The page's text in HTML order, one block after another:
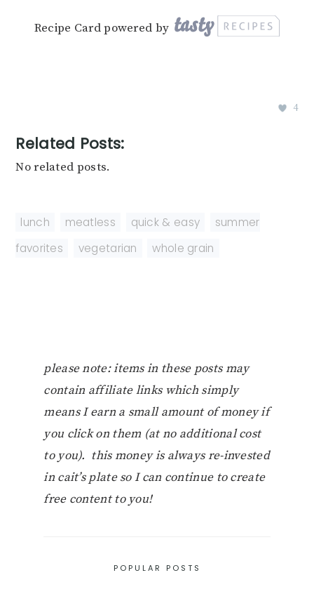
Recipe Card powered by
4
Related Posts:
No related posts.
lunch meatless quick & easy
summer
favorites
vegetarian whole grain
please note: items in these posts may
contain affiliate links which simply
means I earn a small amount of money if
you click on them (at no additional cost
to you). this money is always re-invested
in cait’s plate so I can continue to create
free content to you!
POPULAR POSTS